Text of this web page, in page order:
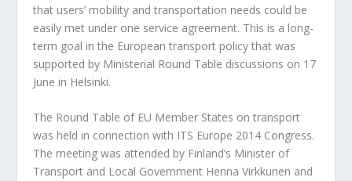
that users’ mobility and transportation needs could be
easily met under one service agreement. This is a long-
term goal in the European transport policy that was
supported by Ministerial Round Table discussions on 17
June in Helsinki.
The Round Table of EU Member States on transport
was held in connection with ITS Europe 2014 Congress.
The meeting was attended by Finland’s Minister of
Transport and Local Government Henna Virkkunen and